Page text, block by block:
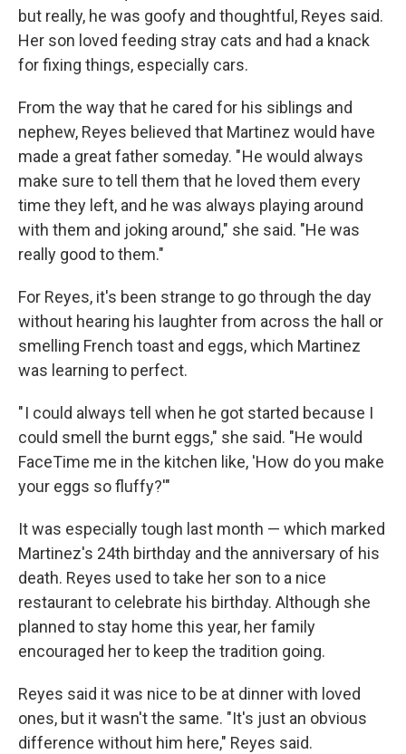
but really, he was goofy and thoughtful, Reyes said.
Her son loved feeding stray cats and had a knack
for fixing things, especially cars.
From the way that he cared for his siblings and
nephew, Reyes believed that Martinez would have
made a great father someday. " He would always
make sure to tell them that he loved them every
time they left, and he was always playing around
with them and joking around," she said. "He was
really good to them."
For Reyes, it's been strange to go through the day
without hearing his laughter from across the hall or
smelling French toast and eggs, which Martinez
was learning to perfect.
" I could always tell when he got started because I
could smell the burnt eggs," she said. "He would
FaceTime me in the kitchen like, 'How do you make
your eggs so fluffy?'"
It was especially tough last month — which marked
Martinez's 24th birthday and the anniversary of his
death. Reyes used to take her son to a nice
restaurant to celebrate his birthday. Although she
planned to stay home this year, her family
encouraged her to keep the tradition going.
Reyes said it was nice to be at dinner with loved
ones, but it wasn't the same. "It's just an obvious
difference without him here," Reyes said.